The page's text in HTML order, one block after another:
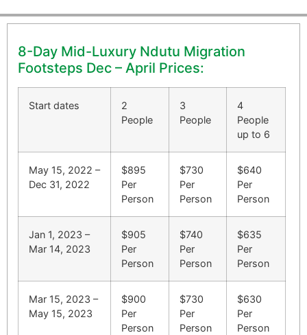
8-Day Mid-Luxury Ndutu Migration
Footsteps Dec – April Prices:
Start dates
2
People
3
People
4
People
up to 6
May 15, 2022 –
Dec 31, 2022
$895
Per
Person
$730
Per
Person
$640
Per
Person
Jan 1, 2023 –
Mar 14, 2023
$905
Per
Person
$740
Per
Person
$635
Per
Person
Mar 15, 2023 –
May 15, 2023
$900
Per
Person
$730
Per
Person
$630
Per
Person